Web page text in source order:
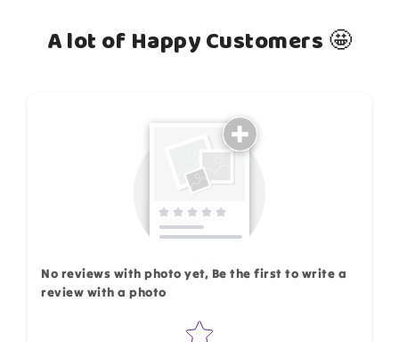
A lot of Happy Customers 🤩
No reviews with photo yet, Be the first to write a
review with a photo
Star rating